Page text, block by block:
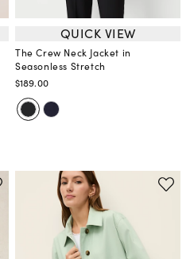
QUICK VIEW
The Crew Neck Jacket in
Seasonless Stretch
$189.00